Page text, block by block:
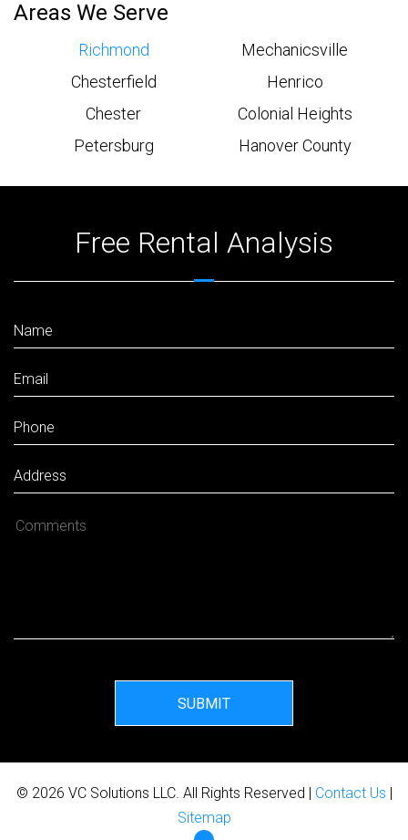
Areas We Serve
Richmond
Mechanicsville
Chesterfield
Henrico
Chester
Colonial Heights
Petersburg
Hanover County
Free Rental Analysis
SUBMIT
© 2026 VC Solutions LLC. All Rights Reserved | Contact Us |
Sitemap